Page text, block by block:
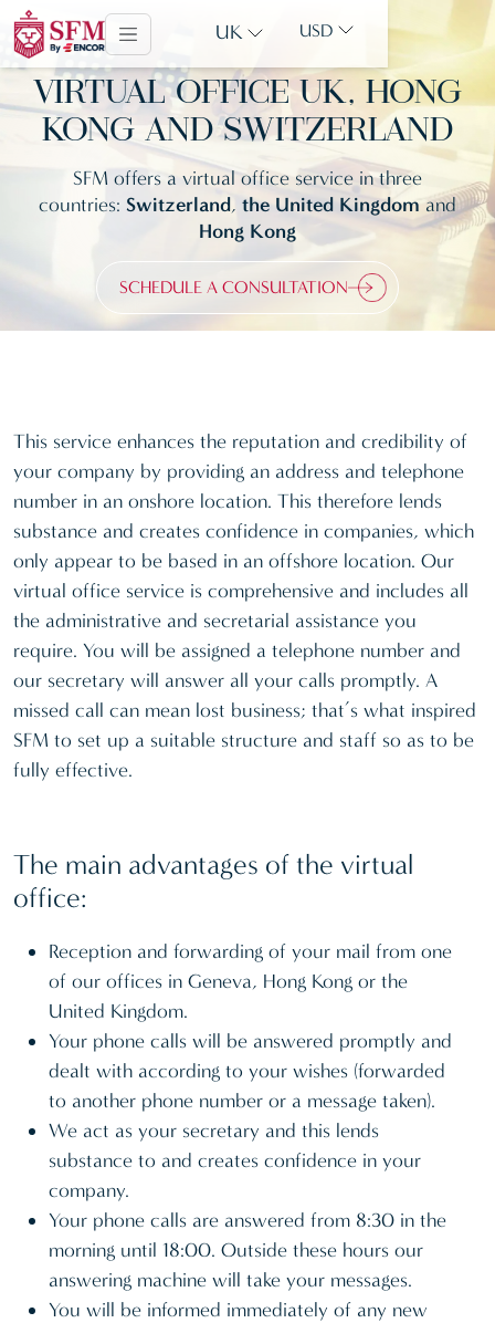
UK USD
VIRTUAL OFFICE UK, HONG
KONG AND SWITZERLAND
SFM offers a virtual office service in three
countries: Switzerland, the United Kingdom and
Hong Kong
SCHEDULE A CONSULTATION
This service enhances the reputation and credibility of
your company by providing an address and telephone
number in an onshore location. This therefore lends
substance and creates confidence in companies, which
only appear to be based in an offshore location. Our
virtual office service is comprehensive and includes all
the administrative and secretarial assistance you
require. You will be assigned a telephone number and
our secretary will answer all your calls promptly. A
missed call can mean lost business; that’s what inspired
SFM to set up a suitable structure and staff so as to be
fully effective.
The main advantages of the virtual
office:
Reception and forwarding of your mail from one
of our offices in Geneva, Hong Kong or the
United Kingdom.
Your phone calls will be answered promptly and
dealt with according to your wishes (forwarded
to another phone number or a message taken).
We act as your secretary and this lends
substance to and creates confidence in your
company.
Your phone calls are answered from 8:30 in the
morning until 18:00. Outside these hours our
answering machine will take your messages.
You will be informed immediately of any new